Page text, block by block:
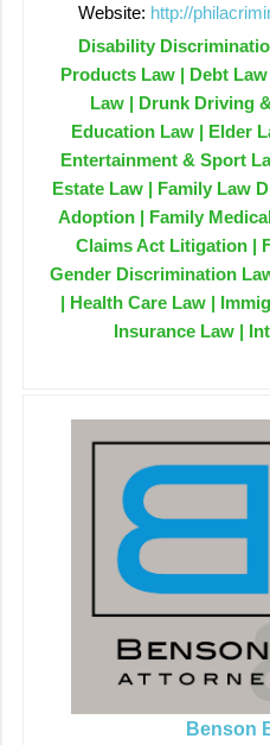
Website: http://
Disability
Products Law | Debt
Law | Drunk Driving
Education Law | Elder
Entertainment & Sport
Estate Law | Family Law
Adoption | Family
Claims Act Litigation |
Gender Discrimination
| Health Care Law |
Insurance Law |
Benson